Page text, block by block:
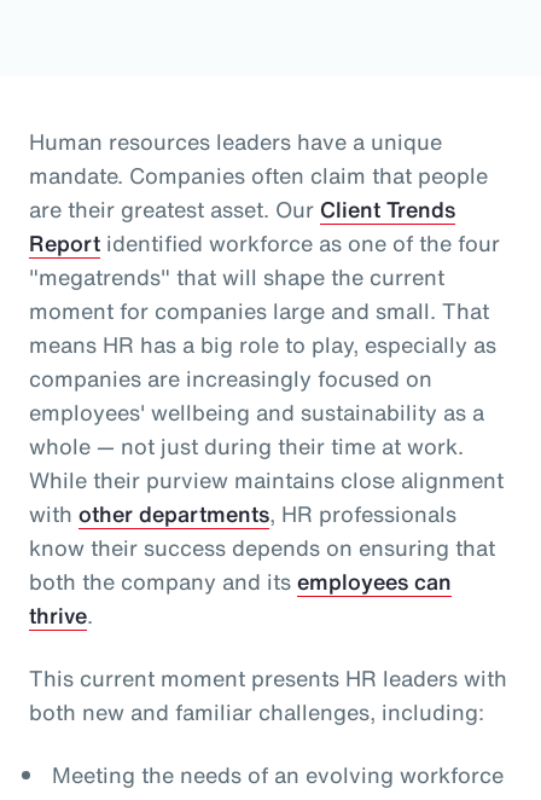
Human resources leaders have a unique
mandate. Companies often claim that people
are their greatest asset. Our Client Trends
Report identified workforce as one of the four
"megatrends" that will shape the current
moment for companies large and small. That
means HR has a big role to play, especially as
companies are increasingly focused on
employees' wellbeing and sustainability as a
whole — not just during their time at work.
While their purview maintains close alignment
with other departments, HR professionals
know their success depends on ensuring that
both the company and itsemployees can
thrive.
This current moment presents HR leaders with
both new and familiar challenges, including:
Meeting the needs of an evolving workforce